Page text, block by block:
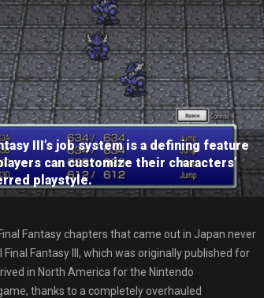
III’s job system is a defining feature
can customize their characters’
playstyle.
Fantasy chapters that came out in Japan never
Fantasy III, which was originally published for
in North America for the Nintendo
thanks to a completely overhauled